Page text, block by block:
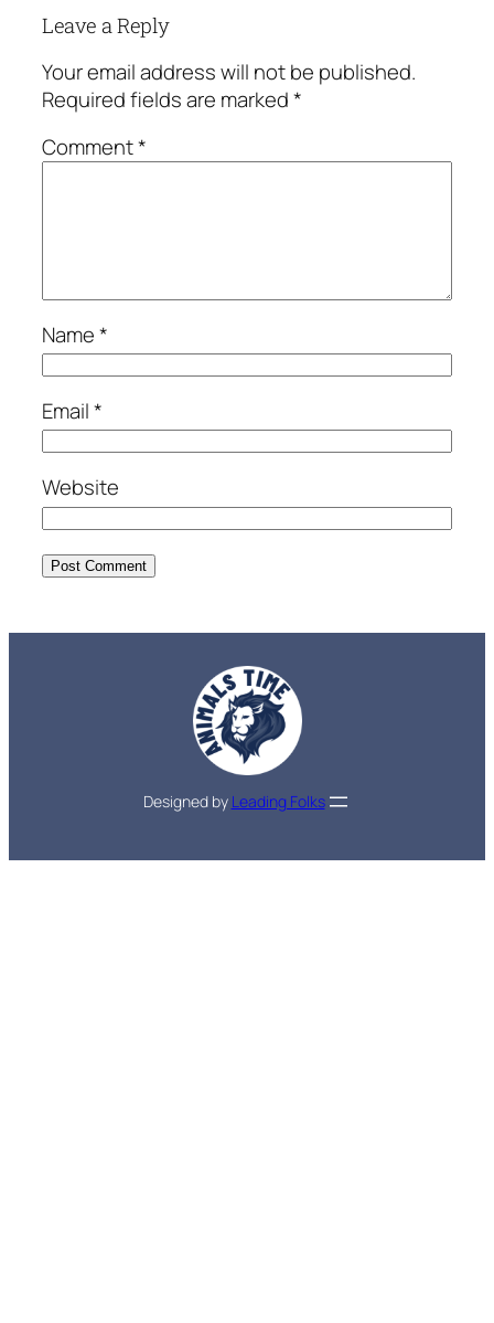
Leave a Reply
Your email address will not be published.
Required fields are marked*
Comment*
Name*
Email*
Website
Designed by Leading Folks